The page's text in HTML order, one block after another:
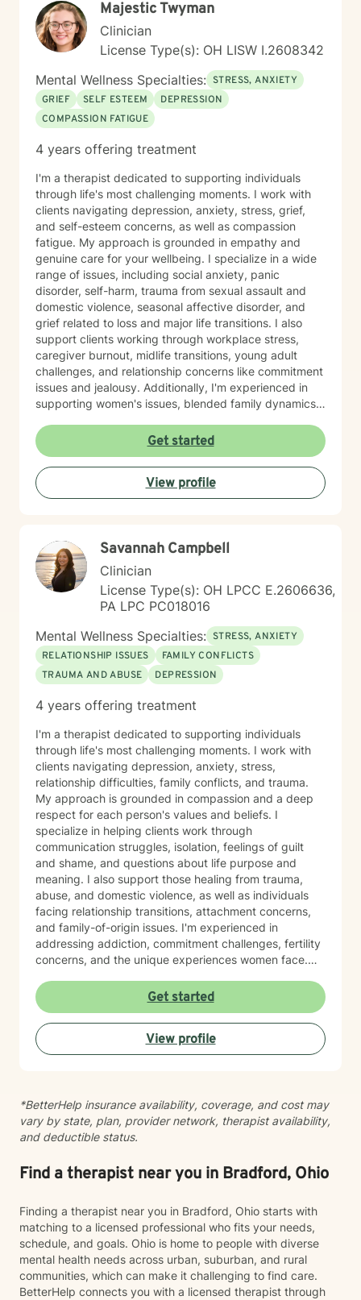
Majestic Twyman
Clinician
License Type(s): OH LISW I.2608342
Mental Wellness Specialties: STRESS, ANXIETY
GRIEF
SELF ESTEEM
DEPRESSION
COMPASSION FATIGUE
4 years offering treatment
I'm a therapist dedicated to supporting individuals
through life's most challenging moments. I work with
clients navigating depression, anxiety, stress, grief,
and self-esteem concerns, as well as compassion
fatigue. My approach is grounded in empathy and
genuine care for your wellbeing. I specialize in a wide
range of issues, including social anxiety, panic
disorder, self-harm, trauma from sexual assault and
domestic violence, seasonal affective disorder, and
grief related to loss and major life transitions. I also
support clients working through workplace stress,
caregiver burnout, midlife transitions, young adult
challenges, and relationship concerns like commitment
issues and jealousy. Additionally, I'm experienced in
supporting women's issues, blended family dynamics,
mood dysregulation. I understand that healing looks
different for everyone, and I'm committed to meeting
you where you are. My therapeutic approach is
person-centered and affirming. I believe in creating a
safe, nonjudgmental space where you feel truly heard
peace.
Get started
View profile
Savannah Campbell
Clinician
License Type(s): OH LPCC E.2606636,
PA LPC PC018016
Mental Wellness Specialties: STRESS, ANXIETY
RELATIONSHIP ISSUES
FAMILY CONFLICTS
TRAUMA AND ABUSE
DEPRESSION
4 years offering treatment
I'm a therapist dedicated to supporting individuals
through life's most challenging moments. I work with
clients navigating depression, anxiety, stress,
relationship difficulties, family conflicts, and trauma.
My approach is grounded in compassion and a deep
respect for each person's values and beliefs. I
specialize in helping clients work through
communication struggles, isolation, feelings of guilt
and shame, and questions about life purpose and
meaning. I also support those healing from trauma,
abuse, and domestic violence, as well as individuals
facing relationship transitions, attachment concerns,
and family-of-origin issues. I'm experienced in
addressing addiction, commitment challenges, fertility
concerns, and the unique experiences women face.
nonjudgmental space where you feel truly heard. I
believe in meeting clients where they are and honoring
their worldview as we work together toward healing
and growth. Whether you're seeking support for a
specific concern or exploring deeper patterns in your
Get started
View profile
*BetterHelp insurance availability, coverage, and cost may
vary by state, plan, provider network, therapist availability,
and deductible status.
Find a therapist near you in Bradford, Ohio
Finding a therapist near you in Bradford, Ohio starts with
matching to a licensed professional who fits your needs,
schedule, and goals. Ohio is home to people with diverse
mental health needs across urban, suburban, and rural
communities, which can make it challenging to find care.
BetterHelp connects you with a licensed therapist through